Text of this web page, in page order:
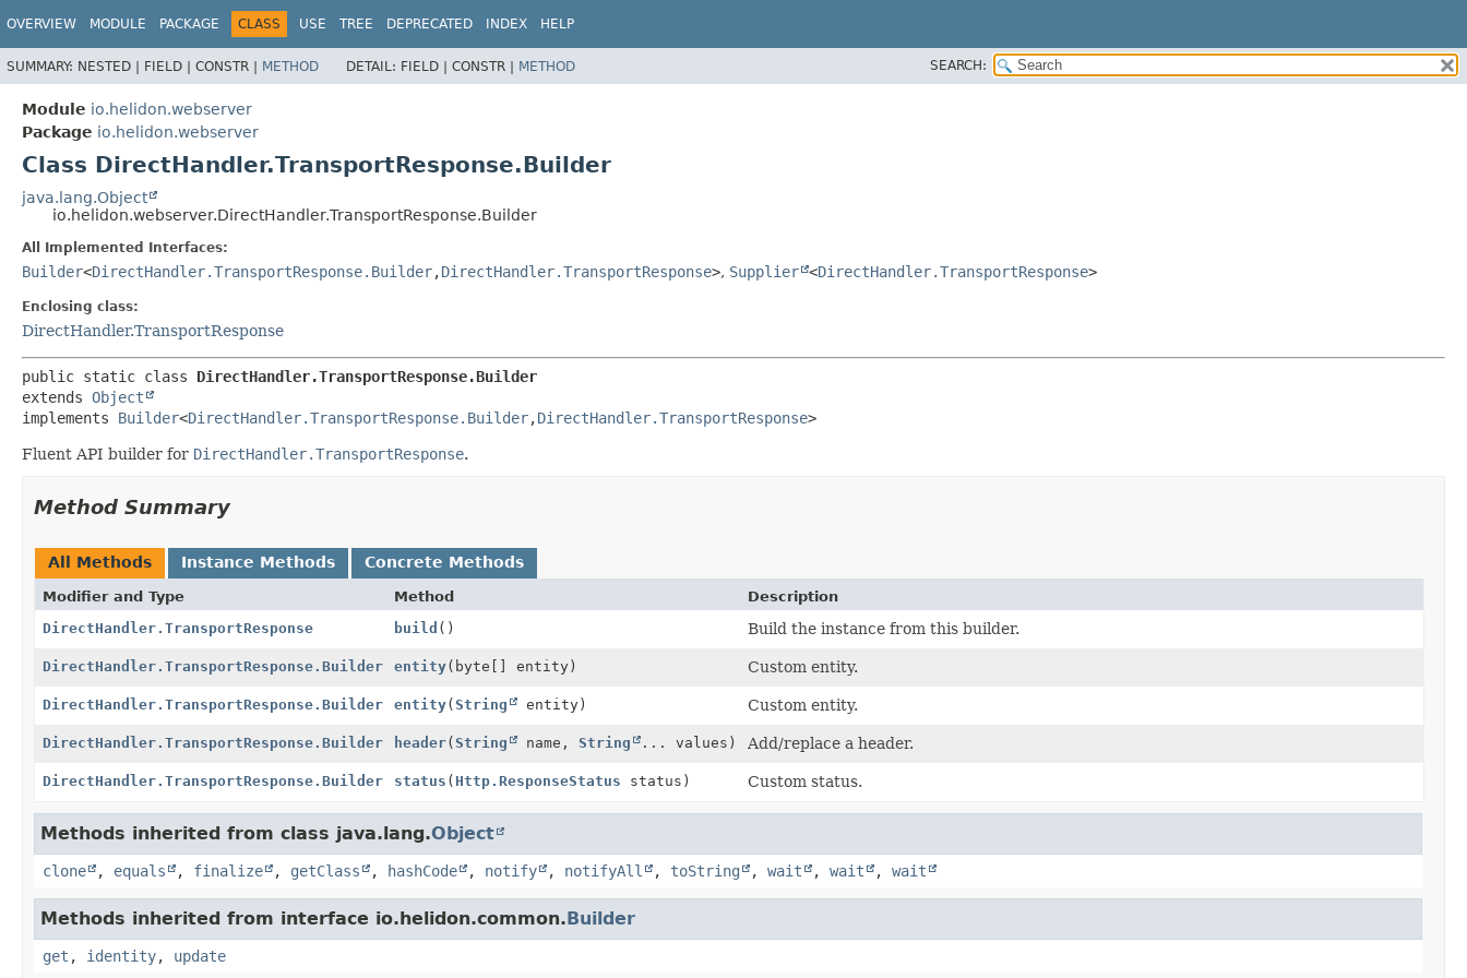
OVERVIEW MODULE PACKAGE CLASS USE TREE DEPRECATED INDEX HELP
SUMMARY: NESTED | FIELD | CONSTR | METHOD DETAIL: FIELD | CONSTR | METHOD SEARCH:
Module io.helidon.webserver
Package io.helidon.webserver
Class DirectHandler.TransportResponse.Builder
java.lang.Object
io.helidon.webserver.DirectHandler.TransportResponse.Builder
All Implemented Interfaces:
Builder<DirectHandler.TransportResponse.Builder,DirectHandler.TransportResponse>, Supplier <DirectHandler.TransportResponse>
Enclosing class:
DirectHandler.TransportResponse
public static class DirectHandler.TransportResponse.Builder
extends Object
implements Builder<DirectHandler.TransportResponse.Builder,DirectHandler.TransportResponse>
Fluent API builder for DirectHandler.TransportResponse.
Method Summary
All Methods Instance Methods Concrete Methods
Modifier and Type Method
Description
DirectHandler.TransportResponse
build () Build the instance from this builder.
DirectHandler.TransportResponse.Builder entity(byte[] entity) Custom entity.
DirectHandler.TransportResponse.Builder entity(String entity) Custom entity.
DirectHandler.TransportResponse.Builder header(String name, String ... values) Add/replace a header.
DirectHandler.TransportResponse.Builder status ( Http.ResponseStatus status) Custom status.
Methods inherited from class java.lang.Object
clone , equals , finalize , getClass , hashCode , notify , notifyAll , toString , wait , wait , wait
Methods inherited from interface io.helidon.common.Builder
get , identity, update